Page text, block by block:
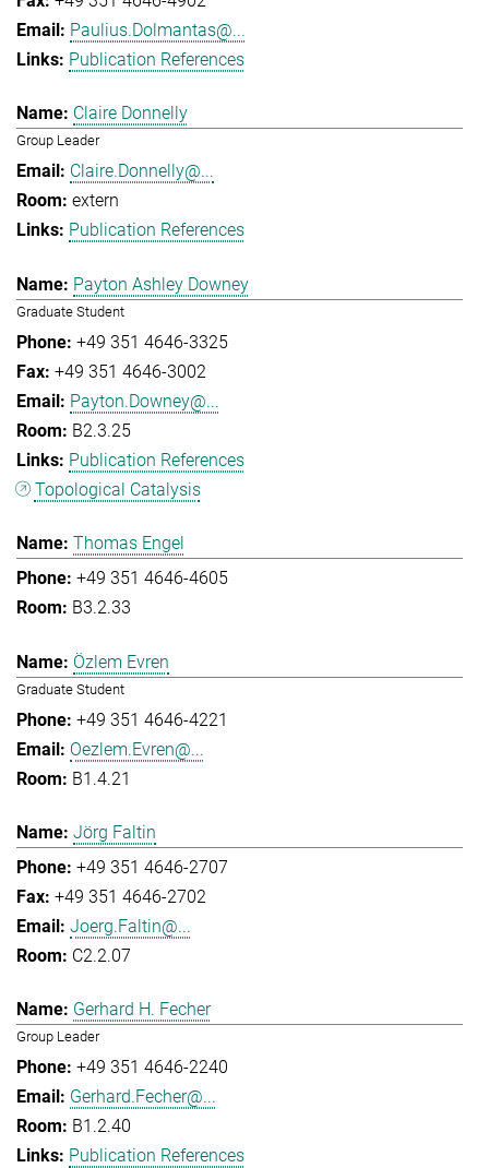
Paulius.Dolmantas@...
Publication References
Claire Donnelly
Group Leader
Claire.Donnelly@...
extern
Publication References
Payton Ashley Downey
Graduate Student
+49 351 4646-3325
+49 351 4646-3002
Payton.Downey@...
B2.3.25
Publication References
Topological Catalysis
Thomas Engel
+49 351 4646-4605
B3.2.33
Özlem Evren
Graduate Student
+49 351 4646-4221
Oezlem.Evren@...
B1.4.21
Jörg Faltin
+49 351 4646-2707
+49 351 4646-2702
Joerg.Faltin@...
C2.2.07
Gerhard H. Fecher
Group Leader
+49 351 4646-2240
Gerhard.Fecher@...
B1.2.40
Publication References